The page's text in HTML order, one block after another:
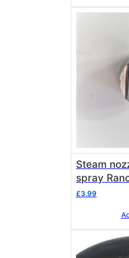
Steam
spray Rancilio
Marco &
£3.99